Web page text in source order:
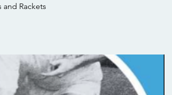
Rackets